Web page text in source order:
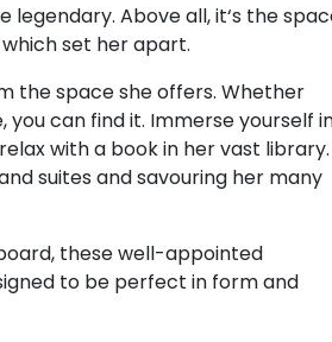
legendary. Above all, it‘s the
set her apart.
the space she offers. Whether
can find it. Immerse yourself
with a book in her vast library.
suites and savouring her many
these well-appointed
to be perfect in form and